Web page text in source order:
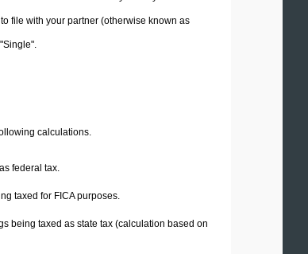
file with your partner (otherwise known as
calculations.
federal tax.
taxed for FICA purposes.
being taxed as state tax (calculation based on